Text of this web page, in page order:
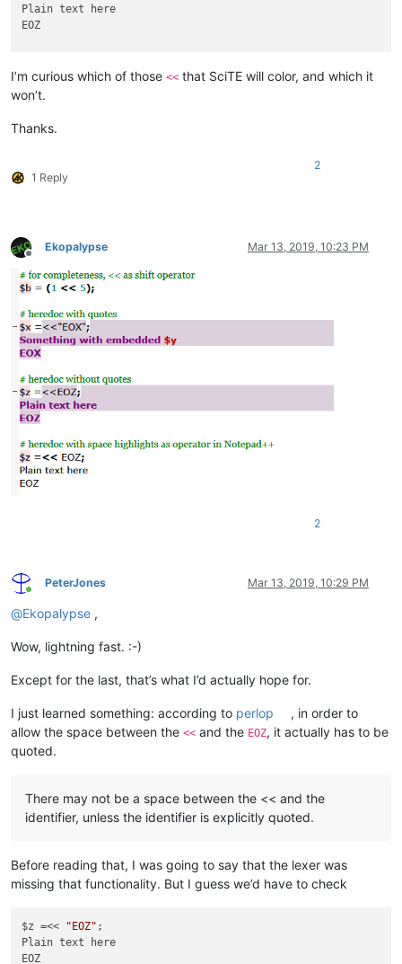
Plain text here
EOZ
$z =<< EOZ;
Plain text here
# all the heredoc text formats as Notepad++ default,
I’m curious which of those << that SciTE will color, and which it
won’t.
Thanks.
1 Reply
2
Offline
Ekopalypse Mar 13, 2019, 10:23 PM
2
Online
PeterJones Mar 13, 2019, 10:29 PM
@Ekopalypse ,
Wow, lightning fast. :-)
Except for the last, that’s what I’d actually hope for.
I just learned something: according to perlop
, in order to
allow the space between the << and the EOZ, it actually has to be
quoted.
There may not be a space between the << and the
identifier, unless the identifier is explicitly quoted.
Before reading that, I was going to say that the lexer was
missing that functionality. But I guess we’d have to check
$z =<< "EOZ" ;
Plain text here